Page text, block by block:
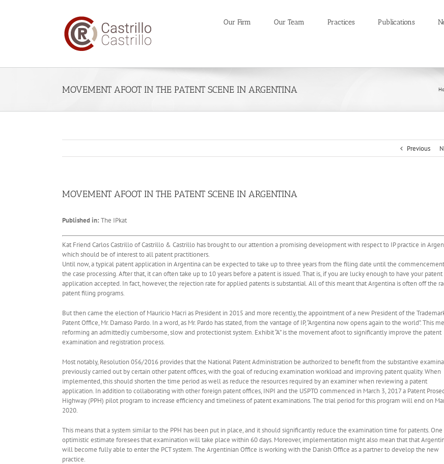
Our Firm Our Team Practices Publications
MOVEMENT AFOOT IN THE PATENT SCENE IN ARGENTINA
Previous
MOVEMENT AFOOT IN THE PATENT SCENE IN ARGENTINA
Published in: The IPkat
Kat Friend Carlos Castrillo of Castrillo & Castrillo has brought to our attention a promising development with respect to IP practice in
which should be of interest to all patent practitioners.
Until now, a typical patent application in Argentina can be expected to take up to three years from the filing date until the
the case processing. After that, it can often take up to 10 years before a patent is issued. That is, if you are lucky enough to have your patent
application accepted. In fact, however, the rejection rate for applied patents is substantial. All of this meant that Argentina is often off the
patent filing programs.
But then came the election of Mauricio Macri as President in 2015 and more recently, the appointment of a new President of the
Patent Office, Mr. Damaso Pardo. In a word, as Mr. Pardo has stated, from the vantage of IP, “Argentina now opens again to the world”. This
reforming an admittedly cumbersome, slow and protectionist system. Exhibit “A” is the movement afoot to significantly improve the patent
examination and registration process.
Most notably, Resolution 056/2016 provides that the National Patent Administration be authorized to benefit from the substantive
previously carried out by certain other patent offices, with the goal of reducing examination workload and improving patent quality. When
implemented, this should shorten the time period as well as reduce the resources required by an examiner when reviewing a patent
application. In addition to collaborating with other foreign patent offices, INPI and the USPTO commenced in March 3, 2017 a Patent
Highway (PPH) pilot program to increase efficiency and timeliness of patent examinations. The trial period for this program will end on
2020.
This means that a system similar to the PPH has been put in place, and it should significantly reduce the examination time for patents. One
optimistic estimate foresees that examination will take place within 60 days. Moreover, implementation might also mean that that
will become fully able to enter the PCT system. The Argentinian Office is working with the Danish Office as a partner to develop the new
practice.